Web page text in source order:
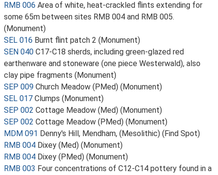
RMB 006 Area of white, heat-crackled flints extending for
some 65m between sites RMB 004 and RMB 005.
(Monument)
SEL 016 Burnt flint patch 2 (Monument)
SEN 040 C17-C18 sherds, including green-glazed red
earthenware and stoneware (one piece Westerwald), also
clay pipe fragments (Monument)
SEP 009 Church Meadow (PMed) (Monument)
SEL 017 Clumps (Monument)
SEP 002 Cottage Meadow (Med) (Monument)
SEP 002 Cottage Meadow (PMed) (Monument)
MDM 091 Denny's Hill, Mendham, (Mesolithic) (Find Spot)
RMB 004 Dixey (Med) (Monument)
RMB 004 Dixey (PMed) (Monument)
RMB 003 Four concentrations of C12-C14 pottery found in a